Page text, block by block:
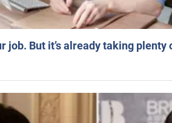
job. But it’s already taking plenty